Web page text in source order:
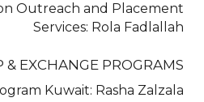
Outreach and Placement
Services: Rola Fadlallah
& EXCHANGE PROGRAMS
Kuwait: Rasha Zalzala